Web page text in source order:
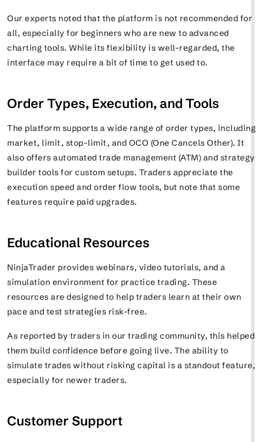
Our experts noted that the platform is not recommended for
all, especially for beginners who are new to advanced
charting tools. While its flexibility is well-regarded, the
interface may require a bit of time to get used to.
Order Types, Execution, and Tools
The platform supports a wide range of order types, including
market, limit, stop-limit, and OCO (One Cancels Other). It
also offers automated trade management (ATM) and strategy
builder tools for custom setups. Traders appreciate the
execution speed and order flow tools, but note that some
features require paid upgrades.
Educational Resources
NinjaTrader provides webinars, video tutorials, and a
simulation environment for practice trading. These
resources are designed to help traders learn at their own
pace and test strategies risk-free.
As reported by traders in our trading community, this helped
them build confidence before going live. The ability to
simulate trades without risking capital is a standout feature,
especially for newer traders.
Customer Support